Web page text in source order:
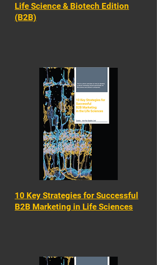
Life Science & Biotech Edition
(B2B)
10 Key Strategies for Successful
B2B Marketing in Life Sciences